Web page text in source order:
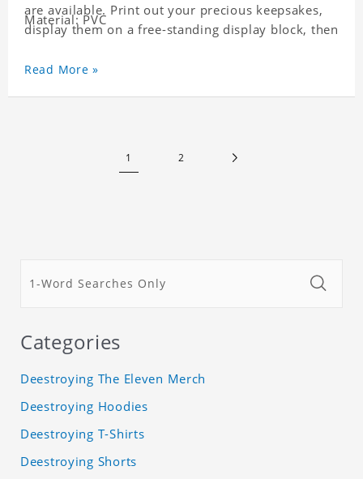
are available. Print out your precious keepsakes,
display them on a free-standing display block, then
with the personalized print.
Material: PVC
Read More »
1 2
Categories
Deestroying The Eleven Merch
Deestroying Hoodies
Deestroying T-Shirts
Deestroying Shorts